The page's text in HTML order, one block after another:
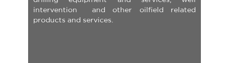
intervention and other oilfield related
products and services.